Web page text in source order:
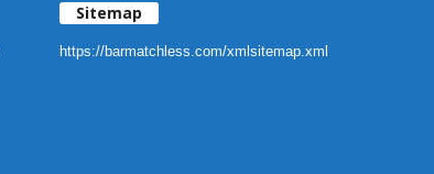
Sitemap
https://barmatchless.com/xmlsitemap.xml